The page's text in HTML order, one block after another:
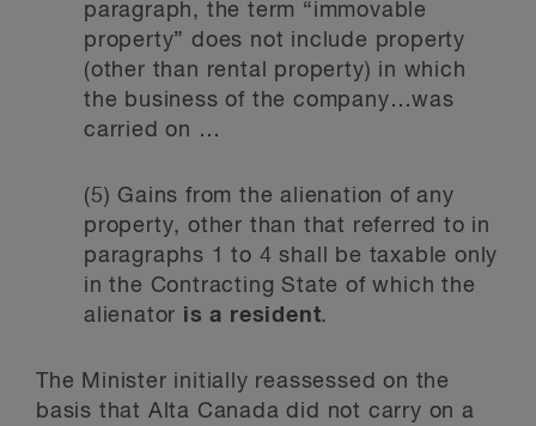
paragraph, the term “immovable
property” does not include property
(other than rental property) in which
the business of the company…was
carried on …
(5) Gains from the alienation of any
property, other than that referred to in
paragraphs 1 to 4 shall be taxable only
in the Contracting State of which the
alienator is a resident.
The Minister initially reassessed on the
basis that Alta Canada did not carry on a